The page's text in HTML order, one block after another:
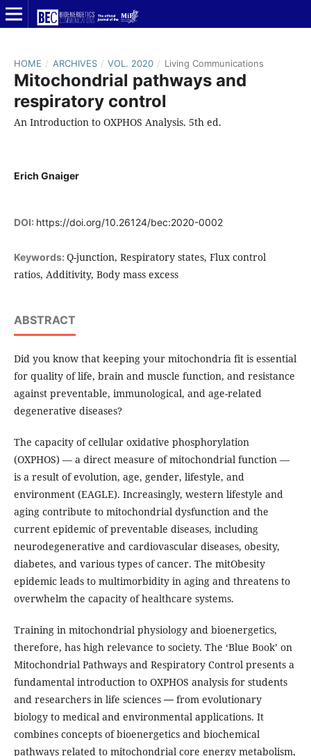
HOME / ARCHIVES / VOL. 2020 / Living Communications
Mitochondrial pathways and
respiratory control
An Introduction to OXPHOS Analysis. 5th ed.
Erich Gnaiger
DOI: https://doi.org/10.26124/bec:2020-0002
Keywords: Q-junction, Respiratory states, Flux control
ratios, Additivity, Body mass excess
ABSTRACT
Did you know that keeping your mitochondria fit is essential
for quality of life, brain and muscle function, and resistance
against preventable, immunological, and age-related
degenerative diseases?
The capacity of cellular oxidative phosphorylation
(OXPHOS) — a direct measure of mitochondrial function —
is a result of evolution, age, gender, lifestyle, and
environment (EAGLE). Increasingly, western lifestyle and
aging contribute to mitochondrial dysfunction and the
current epidemic of preventable diseases, including
neurodegenerative and cardiovascular diseases, obesity,
diabetes, and various types of cancer. The mitObesity
epidemic leads to multimorbidity in aging and threatens to
overwhelm the capacity of healthcare systems.
Training in mitochondrial physiology and bioenergetics,
therefore, has high relevance to society. The ‘Blue Book’ on
Mitochondrial Pathways and Respiratory Control presents a
fundamental introduction to OXPHOS analysis for students
and researchers in life sciences ― from evolutionary
biology to medical and environmental applications. It
combines concepts of bioenergetics and biochemical
pathways related to mitochondrial core energy metabolism,